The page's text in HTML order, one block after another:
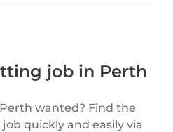
job in Perth
wanted? Find the
quickly and easily via